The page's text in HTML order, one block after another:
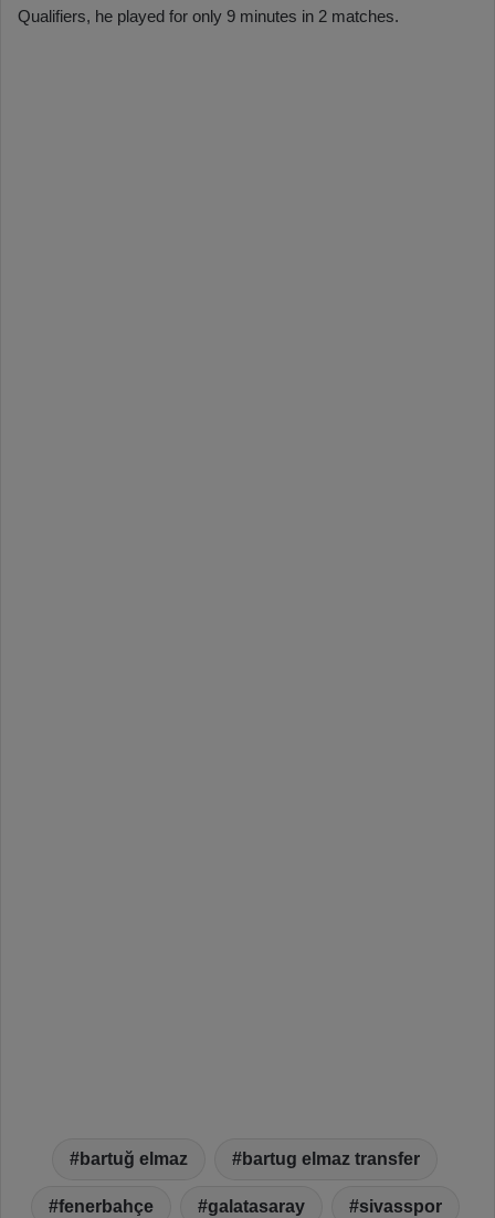
Qualifiers, he played for only 9 minutes in 2 matches.
bartuğ elmaz bartug elmaz transfer
fenerbahçe galatasaray sivasspor